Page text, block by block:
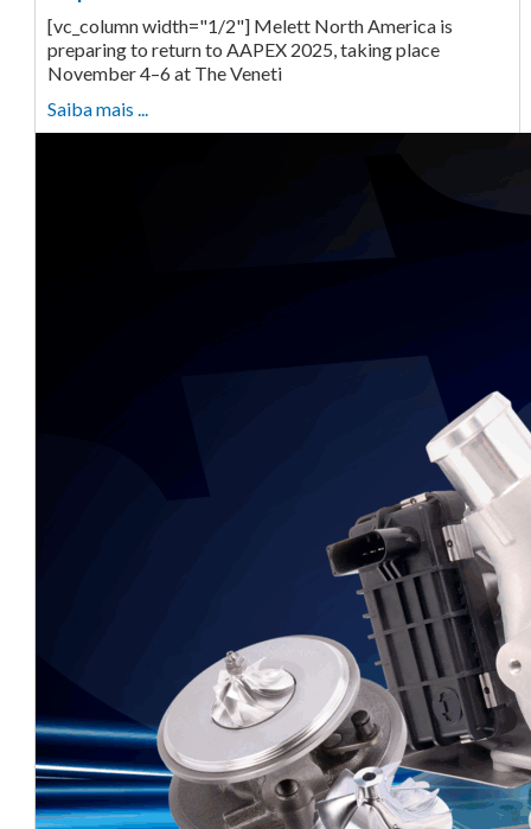
[vc_column width="1/2"] Melett North America is
preparing to return to AAPEX 2025, taking place
November 4–6 at The Veneti
Saiba mais ...